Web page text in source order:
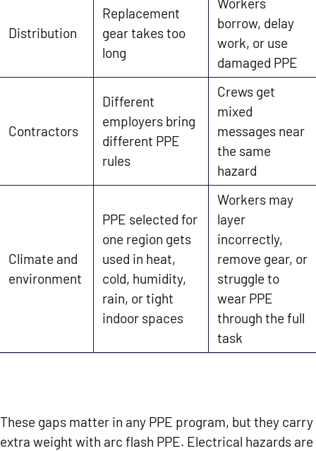
Distribution
Replacement
gear takes too
long
borrow, delay
work, or use
damaged PPE
Contractors
Different
employers bring
different PPE
rules
Crews get
mixed
messages near
the same
hazard
Climate and
environment
PPE selected for
one region gets
used in heat,
cold, humidity,
rain, or tight
indoor spaces
Workers may
layer
incorrectly,
remove gear, or
struggle to
wear PPE
through the full
task
These gaps matter in any PPE program, but they carry
extra weight with arc flash PPE. Electrical hazards are